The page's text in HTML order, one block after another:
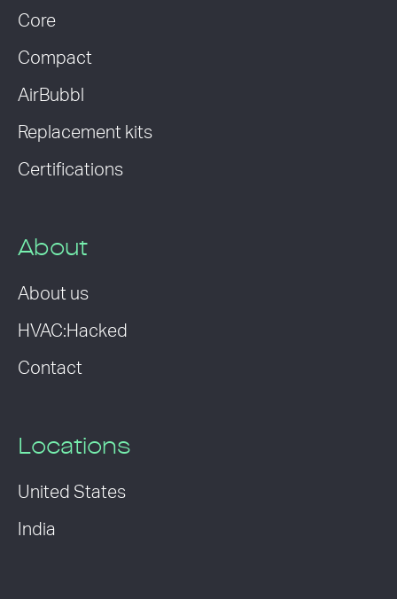
Core
Compact
AirBubbl
Replacement kits
Certifications
About
About us
HVAC:Hacked
Contact
Locations
United States
India